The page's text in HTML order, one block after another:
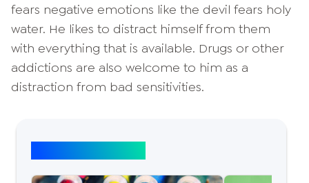
fears negative emotions like the devil fears holy
water. He likes to distract himself from them
with everything that is available. Drugs or other
addictions are also welcome to him as a
distraction from bad sensitivities.